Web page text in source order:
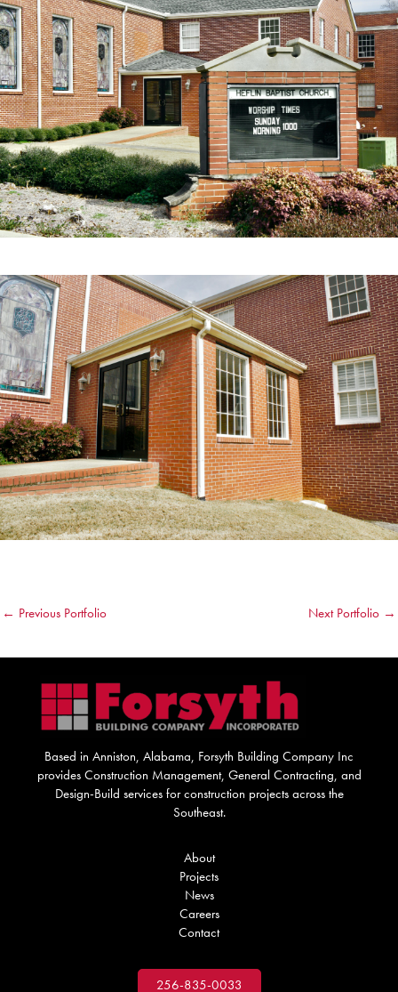
← Previous Portfolio Next Portfolio →
Based in Anniston, Alabama, Forsyth Building Company Inc
provides Construction Management, General Contracting, and
Design-Build services for construction projects across the
Southeast.
About
Projects
News
Careers
Contact
256-835-0033